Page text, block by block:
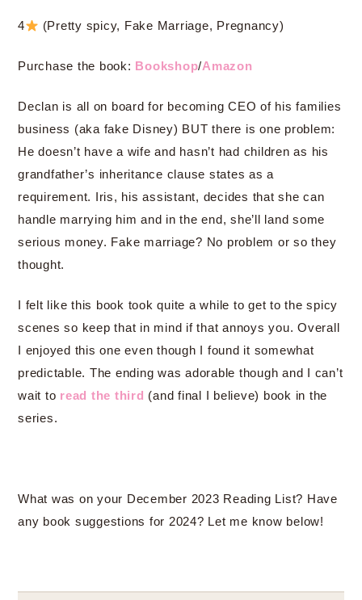
4 (Pretty spicy, Fake Marriage, Pregnancy)
Purchase the book: Bookshop/Amazon
Declan is all on board for becoming CEO of his families
business (aka fake Disney) BUT there is one problem:
He doesn’t have a wife and hasn’t had children as his
grandfather’s inheritance clause states as a
requirement. Iris, his assistant, decides that she can
handle marrying him and in the end, she’ll land some
serious money. Fake marriage? No problem or so they
thought.
I felt like this book took quite a while to get to the spicy
scenes so keep that in mind if that annoys you. Overall
I enjoyed this one even though I found it somewhat
predictable. The ending was adorable though and I can’t
wait to read the third (and final I believe) book in the
series.
What was on your December 2023 Reading List? Have
any book suggestions for 2024? Let me know below!